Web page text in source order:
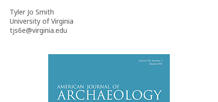
Tyler Jo Smith
University of Virginia
tjs6e@virginia.edu